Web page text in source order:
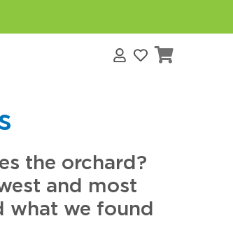
the orchard?
and most
what we found